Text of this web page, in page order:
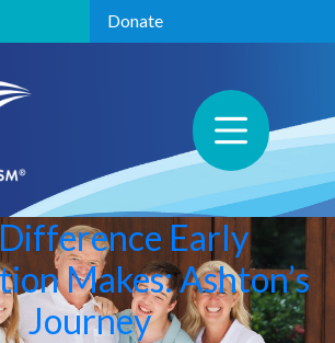
Donate
Early
Makes: Ashton’s
Journey